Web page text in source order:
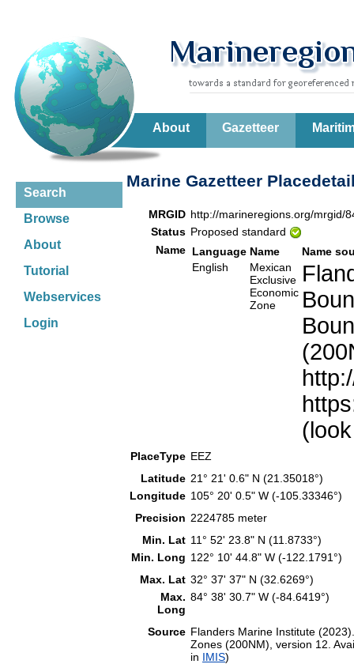
About Gazetteer
Search
Browse
About
Tutorial
Webservices
Login
Marine Gazetteer
MRGID http://marineregions.org/mrgid/
Status Proposed standard
Name Language Name
Name
English
Mexican
Exclusive
Economic
Zone
PlaceType EEZ
Latitude 21° 21' 0.6" N (21.35018°)
Longitude 105° 20' 0.5" W (-105.33346°)
Precision 2224785 meter
Min. Lat 11° 52' 23.8" N (11.8733°)
Min. Long 122° 10' 44.8" W (-122.1791°)
Max. Lat 32° 37' 37" N (32.6269°)
Max.
Long
84° 38' 30.7" W (-84.6419°)
Source Flanders Marine Institute
Zones (200NM), version 12.
in IMIS)